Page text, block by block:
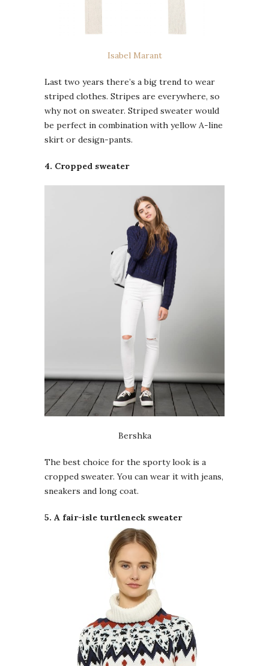
Isabel Marant
Last two years there’s a big trend to wear
striped clothes. Stripes are everywhere, so
why not on sweater. Striped sweater would
be perfect in combination with yellow A-line
skirt or design-pants.
4. Cropped sweater
Bershka
The best choice for the sporty look is a
cropped sweater. You can wear it with jeans,
sneakers and long coat.
5. A fair-isle turtleneck sweater